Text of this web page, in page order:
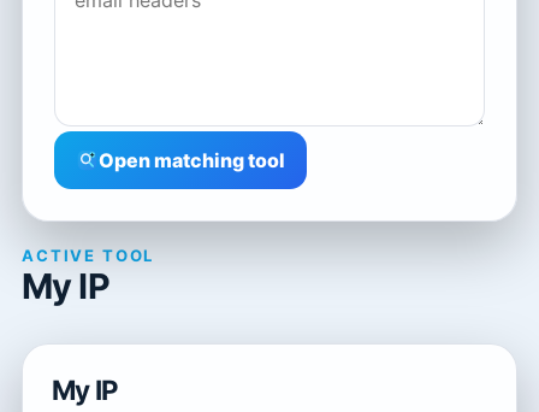
Open matching tool
ACTIVE TOOL
My IP
My IP